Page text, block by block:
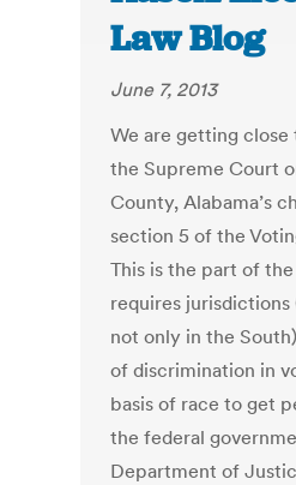
Law Blog
June 7, 2013
We are getting close
the Supreme Court
County, Alabama’s
section 5 of the
This is the part of
requires
not only in the
of discrimination in
basis of race to get
the federal
Department of